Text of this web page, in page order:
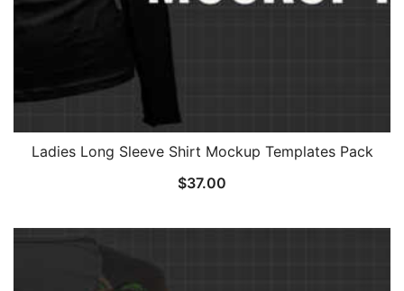
Ladies Long Sleeve Shirt Mockup Templates Pack
$37.00